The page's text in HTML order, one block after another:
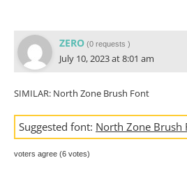
ZERO (0 requests )
July 10, 2023 at 8:01 am
SIMILAR: North Zone Brush Font
Suggested font: North Zone Brush
voters agree (6 votes)